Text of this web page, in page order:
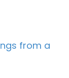
from a